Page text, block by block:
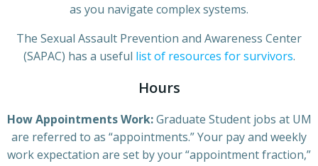
as you navigate complex systems.
The Sexual Assault Prevention and Awareness Center
(SAPAC) has a useful list of resources for survivors.
Hours
How Appointments Work:Graduate Student jobs at UM
are referred to as “appointments.” Your pay and weekly
work expectation are set by your “appointment fraction,”